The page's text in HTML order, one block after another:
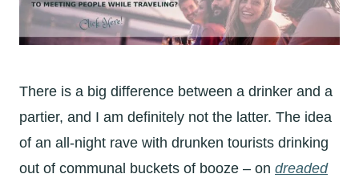
There is a big difference between a drinker and a
partier, and I am definitely not the latter. The idea
of an all-night rave with drunken tourists drinking
out of communal buckets of booze – on dreaded